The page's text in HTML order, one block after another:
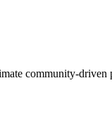
community-